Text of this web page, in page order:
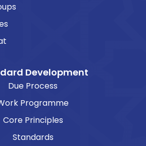
Development
Due Process
Programme
Core Principles
Standards